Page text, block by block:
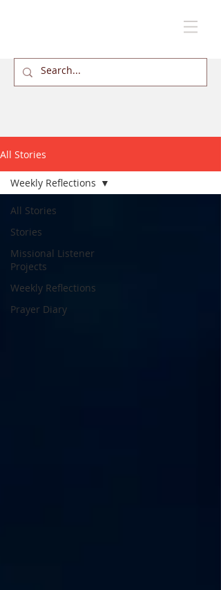
All Stories
All Stories
Stories
Missional Listener
Projects
Weekly Reflections
Prayer Diary
Weekly Reflections